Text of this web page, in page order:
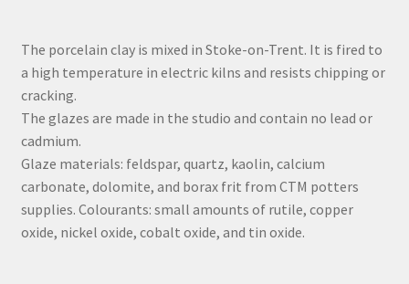
The porcelain clay is mixed in Stoke-on-Trent. It is fired to
a high temperature in electric kilns and resists chipping or
cracking.
The glazes are made in the studio and contain no lead or
cadmium.
Glaze materials: feldspar, quartz, kaolin, calcium
carbonate, dolomite, and borax frit from CTM potters
supplies. Colourants: small amounts of rutile, copper
oxide, nickel oxide, cobalt oxide, and tin oxide.